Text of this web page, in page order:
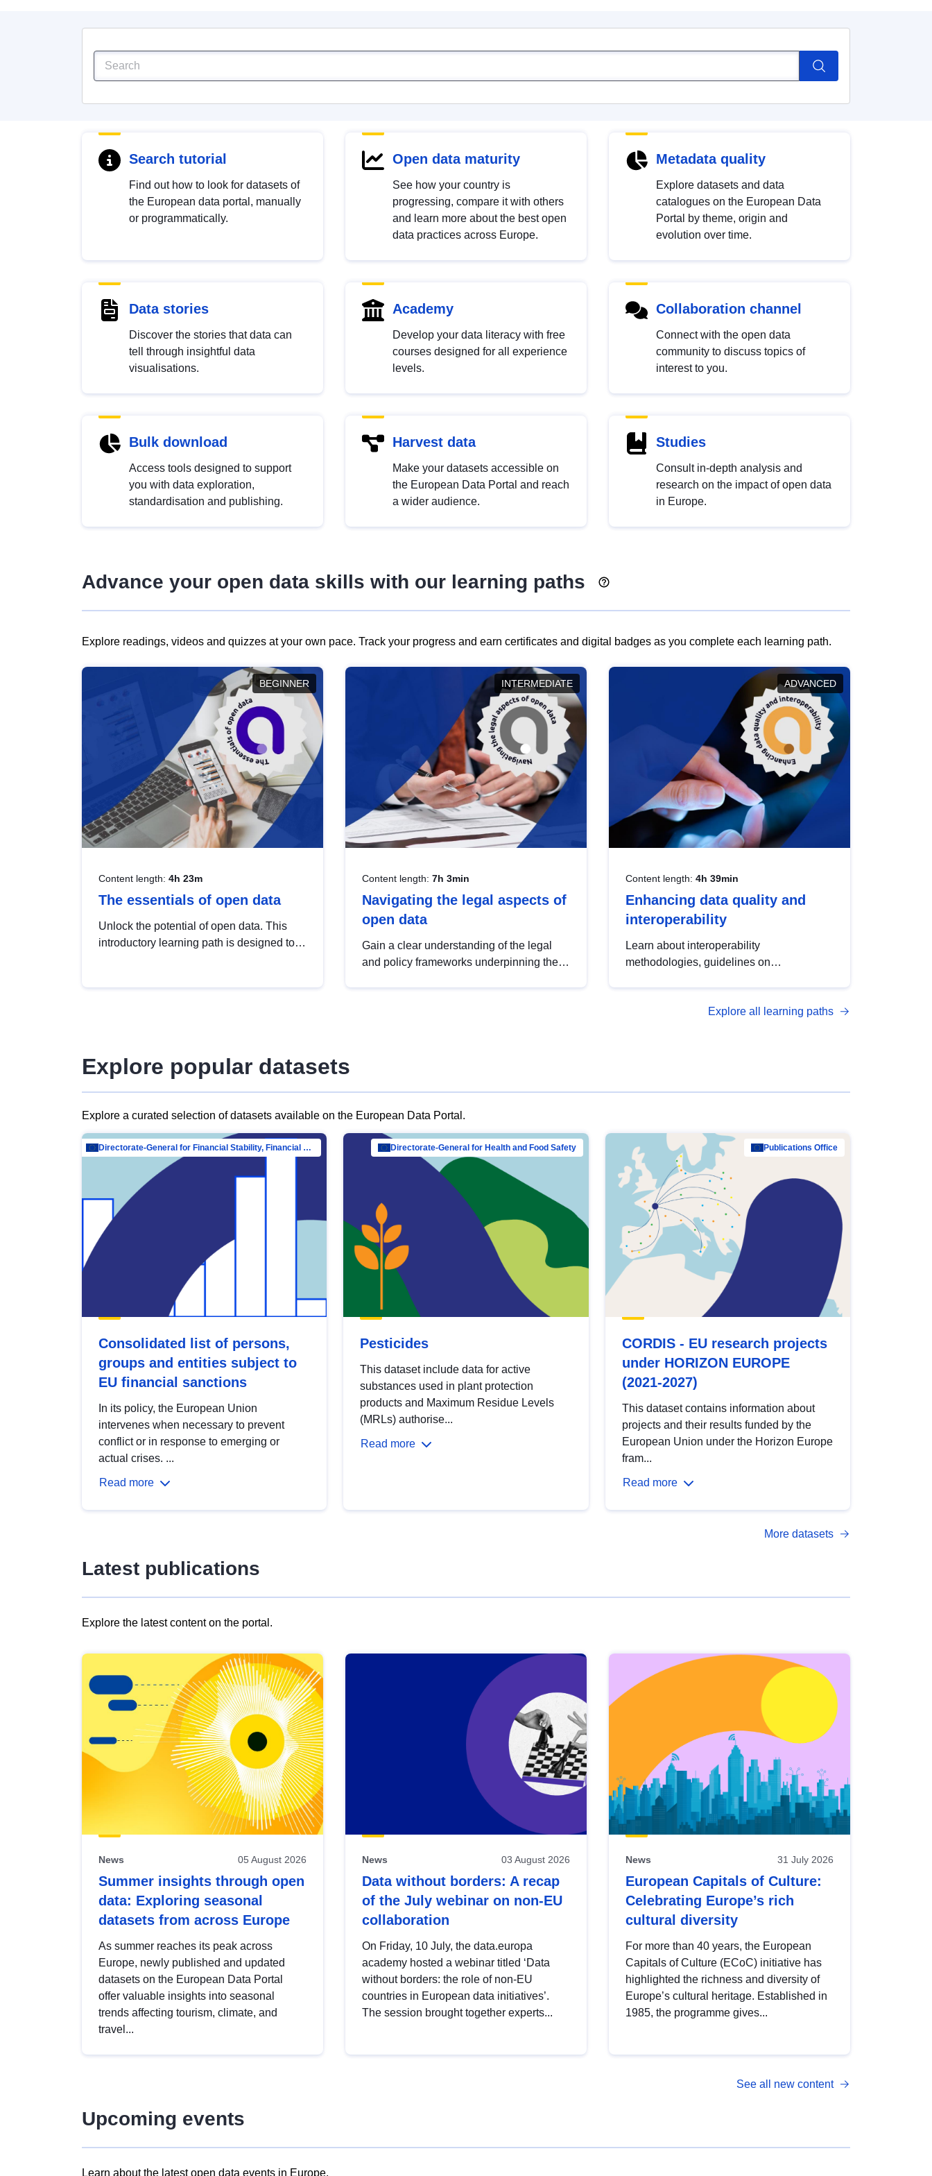
Search tutorial
Find out how to look for datasets of
the European data portal, manually
or programmatically.
Open data maturity
See how your country is
progressing, compare it with others
and learn more about the best open
data practices across Europe.
Metadata quality
Explore datasets and data
catalogues on the European Data
Portal by theme, origin and
evolution over time.
Data stories
Discover the stories that data can
tell through insightful data
visualisations.
Academy
Develop your data literacy with free
courses designed for all experience
levels.
Collaboration channel
Connect with the open data
community to discuss topics of
interest to you.
Bulk download
Access tools designed to support
you with data exploration,
standardisation and publishing.
Harvest data
Make your datasets accessible on
the European Data Portal and reach
a wider audience.
Studies
Consult in-depth analysis and
research on the impact of open data
in Europe.
Advance your open data skills with our learning paths
Explore readings, videos and quizzes at your own pace. Track your progress and earn certificates and digital badges as you complete each learning path.
BEGINNER
Content length: 4h 23m
The essentials of open data
Unlock the potential of open data. This
introductory learning path is designed to
INTERMEDIATE
Content length: 7h 3min
Navigating the legal aspects of
open data
Gain a clear understanding of the legal
and policy frameworks underpinning the
ADVANCED
Content length: 4h 39min
Enhancing data quality and
interoperability
Learn about interoperability
methodologies, guidelines on
open data, from foundational quality
Explore all learning paths
Explore popular datasets
Explore a curated selection of datasets available on the European Data Portal.
Directorate-General for Financial Stability, Financial Services and Capital Mar…
Consolidated list of persons,
groups and entities subject to
EU financial sanctions
In its policy, the European Union
intervenes when necessary to prevent
conflict or in response to emerging or
actual crises. ...
Read more
Directorate-General for Health and Food Safety
Pesticides
This dataset include data for active
substances used in plant protection
products and Maximum Residue Levels
(MRLs) authorise...
Read more
Publications Office
CORDIS - EU research projects
under HORIZON EUROPE
(2021-2027)
This dataset contains information about
projects and their results funded by the
European Union under the Horizon Europe
fram...
Read more
More datasets
Latest publications
Explore the latest content on the portal.
results
view
Latest
publications
News 05 August 2026
Summer insights through open
data: Exploring seasonal
datasets from across Europe
As summer reaches its peak across
Europe, newly published and updated
datasets on the European Data Portal
offer valuable insights into seasonal
trends affecting tourism, climate, and
travel...
News 03 August 2026
Data without borders: A recap
of the July webinar on non-EU
collaboration
On Friday, 10 July, the data.europa
academy hosted a webinar titled ‘Data
without borders: the role of non-EU
countries in European data initiatives’.
The session brought together experts...
News 31 July 2026
European Capitals of Culture:
Celebrating Europe’s rich
cultural diversity
For more than 40 years, the European
Capitals of Culture (ECoC) initiative has
highlighted the richness and diversity of
Europe’s cultural heritage. Established in
1985, the programme gives...
See all new content
Upcoming events
Learn about the latest open data events in Europe.